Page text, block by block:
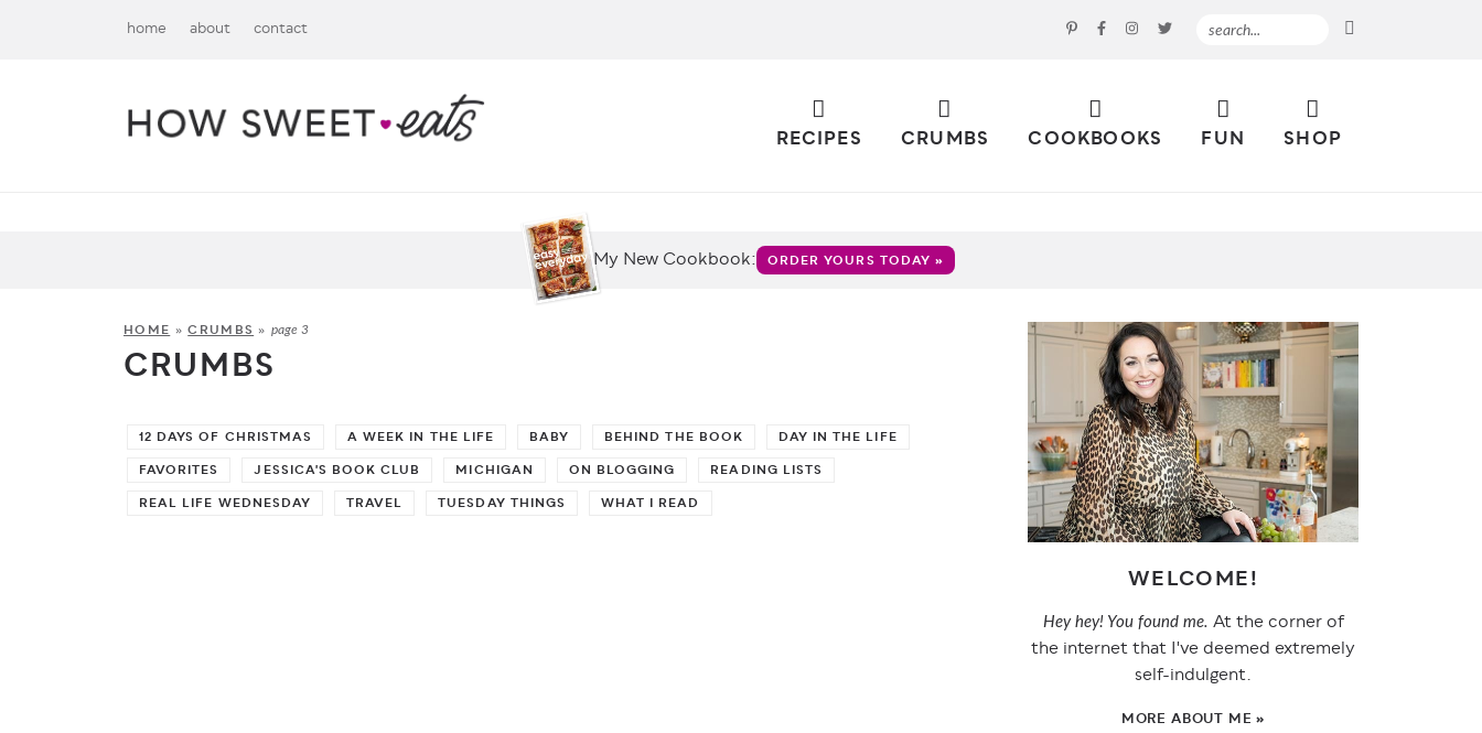
home about contact
RECIPES CRUMBS COOKBOOKS FUN SHOP
My New Cookbook: ORDER YOURS TODAY »
HOME»CRUMBS»page 3
CRUMBS
12 DAYS OF CHRISTMAS A WEEK IN THE LIFE BABY BEHIND THE BOOK
DAY IN THE LIFE
FAVORITES
JESSICA'S BOOK CLUB MICHIGAN ON BLOGGING
READING LISTS
REAL LIFE WEDNESDAY
TRAVEL TUESDAY THINGS WHAT I READ
WELCOME!
Hey hey! You found me. At the corner of
the internet that I've deemed extremely
self-indulgent.
MORE ABOUT ME »